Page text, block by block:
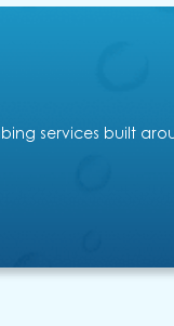
services built